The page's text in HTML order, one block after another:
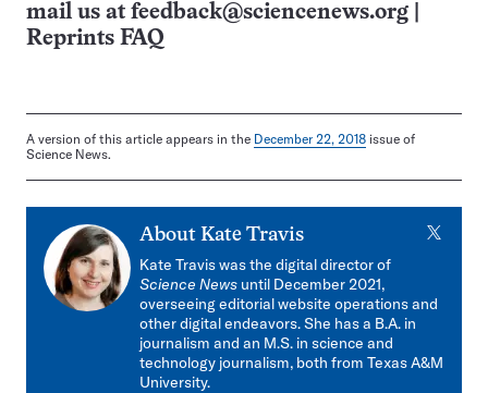
mail us at feedback@sciencenews.org
Reprints FAQ
A version of this article appears in the December 22, 2018 issue of
Science News.
About Kate Travis X
Kate Travis was the digital director of
Science News until December 2021,
overseeing editorial website operations and
other digital endeavors. She has a B.A. in
journalism and an M.S. in science and
technology journalism, both from Texas A&M
University.